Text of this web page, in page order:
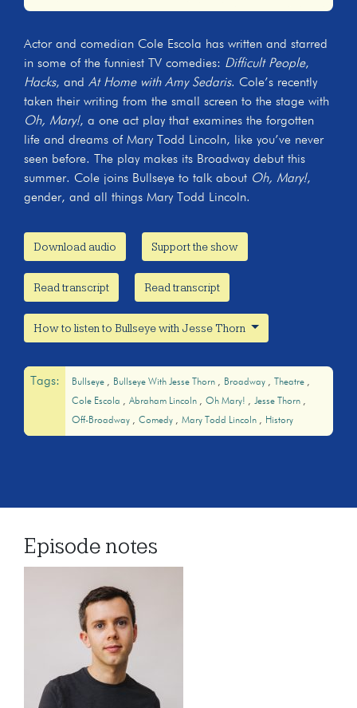
Settings
Actor and comedian Cole Escola has written and starred
in some of the funniest TV comedies: Difficult People,
Hacks, and At Home with Amy Sedaris. Cole’s recently
taken their writing from the small screen to the stage with
Oh, Mary!, a one act play that examines the forgotten
life and dreams of Mary Todd Lincoln, like you’ve never
seen before. The play makes its Broadway debut this
summer. Cole joins Bullseye to talk about Oh, Mary!,
gender, and all things Mary Todd Lincoln.
Download audio Support the show
Read transcript Read transcript
How to listen to Bullseye with Jesse Thorn
Tags: Bullseye Bullseye With Jesse Thorn Broadway
Theatre
Cole Escola
Abraham Lincoln Oh Mary!
Jesse Thorn
Off-Broadway
Comedy Mary Todd Lincoln History
Episode notes